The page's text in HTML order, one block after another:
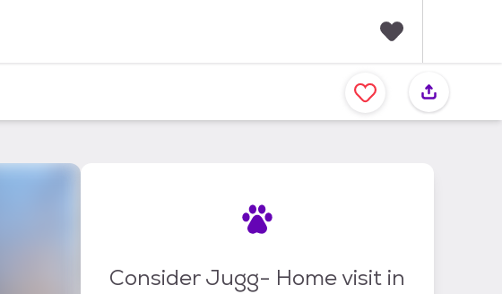
a
v
Consider Jugg- Home visit in